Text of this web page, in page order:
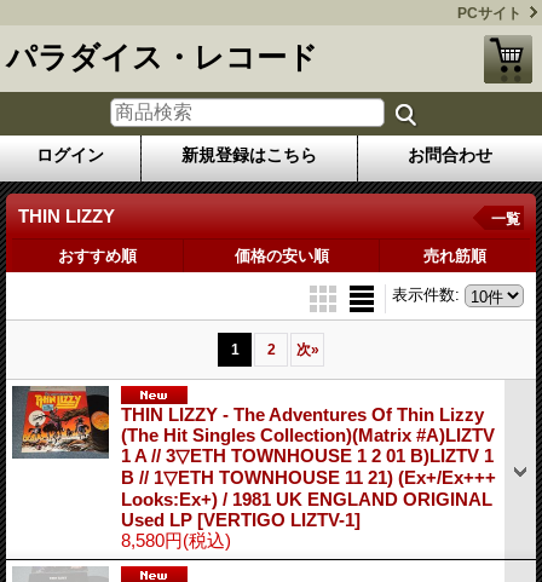
PCサイト
パラダイス・レコード
ログイン 新規登録はこちら お問合わせ
THIN LIZZY 一覧
おすすめ順 価格の安い順 売れ筋順
表示件数:
1 2 次»
THIN LIZZY - The Adventures Of Thin Lizzy
(The Hit Singles Collection)(Matrix #A)LIZTV
1 A // 3▽ETH TOWNHOUSE 1 2 01 B)LIZTV 1
B // 1▽ETH TOWNHOUSE 11 21) (Ex+/Ex+++
Looks:Ex+) / 1981 UK ENGLAND ORIGINAL
Used LP [VERTIGO LIZTV-1]
8,580円(税込)